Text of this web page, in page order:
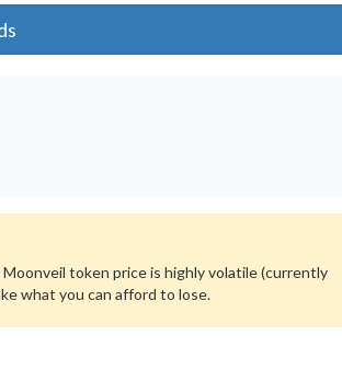
token price is highly volatile (currently
what you can afford to lose.